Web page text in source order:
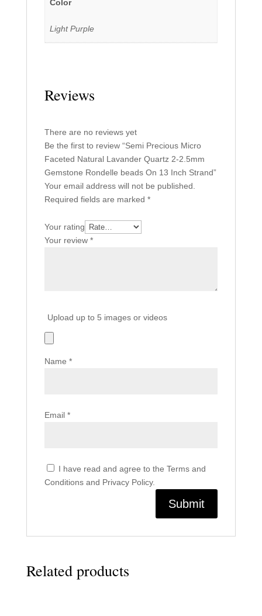
Color
Light Purple
Reviews
There are no reviews yet
Be the first to review “Semi Precious Micro
Faceted Natural Lavander Quartz 2-2.5mm
Gemstone Rondelle beads On 13 Inch Strand”
Your email address will not be published.
Required fields are marked *
Your rating
Your review *
Upload up to 5 images or videos
Name *
Email *
I have read and agree to the Terms and
Conditions and Privacy Policy.
Related products